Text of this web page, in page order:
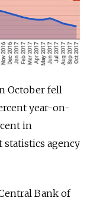
October fell
year-on-
in
statistics agency
Bank of